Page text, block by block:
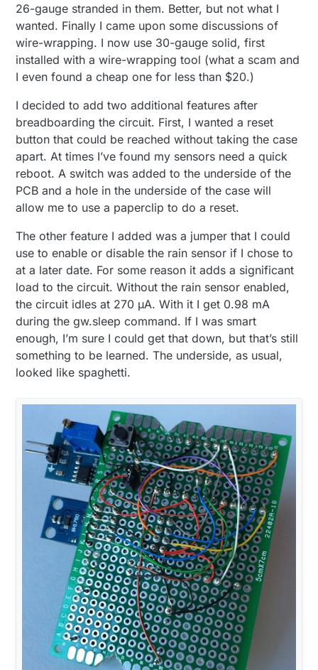
26-gauge stranded in them. Better, but not what I
wanted. Finally I came upon some discussions of
wire-wrapping. I now use 30-gauge solid, first
installed with a wire-wrapping tool (what a scam and
I even found a cheap one for less than $20.)
I decided to add two additional features after
breadboarding the circuit. First, I wanted a reset
button that could be reached without taking the case
apart. At times I’ve found my sensors need a quick
reboot. A switch was added to the underside of the
PCB and a hole in the underside of the case will
allow me to use a paperclip to do a reset.
The other feature I added was a jumper that I could
use to enable or disable the rain sensor if I chose to
at a later date. For some reason it adds a significant
load to the circuit. Without the rain sensor enabled,
the circuit idles at 270 µA. With it I get 0.98 mA
during the gw.sleep command. If I was smart
enough, I’m sure I could get that down, but that’s still
something to be learned. The underside, as usual,
looked like spaghetti.